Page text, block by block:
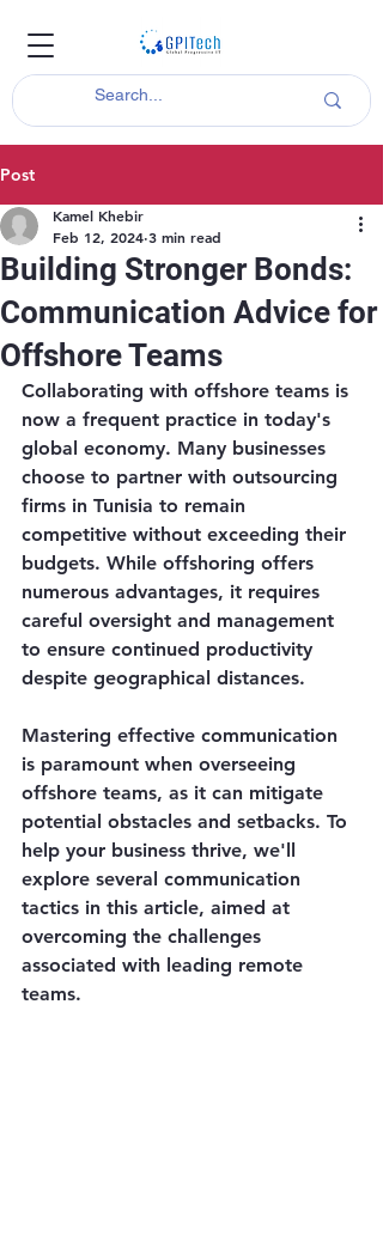
Post
Building Stronger Bonds:
Communication Advice for
Offshore Teams
Kamel Khebir
Feb 12, 2024 3 min read
Collaborating with offshore teams is
now a frequent practice in today's
global economy. Many businesses
choose to partner with outsourcing
firms in Tunisia to remain
competitive without exceeding their
budgets. While offshoring offers
numerous advantages, it requires
careful oversight and management
to ensure continued productivity
despite geographical distances.
Mastering effective communication
is paramount when overseeing
offshore teams, as it can mitigate
potential obstacles and setbacks. To
help your business thrive, we'll
explore several communication
tactics in this article, aimed at
overcoming the challenges
associated with leading remote
teams.